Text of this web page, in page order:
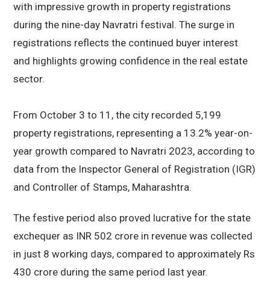
with impressive growth in property registrations
during the nine-day Navratri festival. The surge in
registrations reflects the continued buyer interest
and highlights growing confidence in the real estate
sector.
From October 3 to 11, the city recorded 5,199
property registrations, representing a 13.2% year-on-
year growth compared to Navratri 2023, according to
data from the Inspector General of Registration (IGR)
and Controller of Stamps, Maharashtra.
The festive period also proved lucrative for the state
exchequer as INR 502 crore in revenue was collected
in just 8 working days, compared to approximately Rs
430 crore during the same period last year.